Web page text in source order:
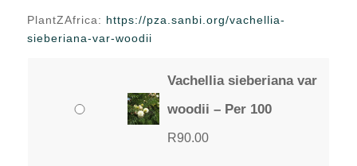
PlantZAfrica: https://pza.sanbi.org/vachellia-
sieberiana-var-woodii
Vachellia sieberiana var
woodii – Per 100
R90.00